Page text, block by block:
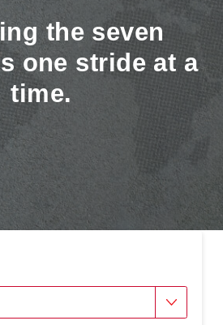
the seven
one stride at a
time.